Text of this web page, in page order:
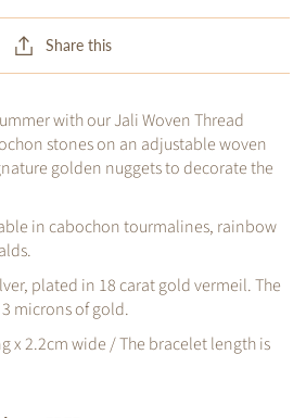
Share this
with our Jali Woven Thread
stones on an adjustable woven
golden nuggets to decorate the
in cabochon tourmalines, rainbow
plated in 18 carat gold vermeil. The
microns of gold.
x 2.2cm wide / The bracelet length is